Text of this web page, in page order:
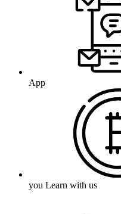
App
you Learn with us